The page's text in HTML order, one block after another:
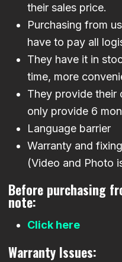
their sales price.
Purchasing from
have to pay all
They have it in
time, more
They provide their
only provide 6
Language barrier
Warranty and
(Video and Photo
Before purchasing
note:
Click here
Warranty Issues: